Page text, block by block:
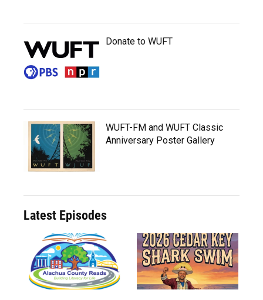
Donate to WUFT
WUFT-FM and WUFT Classic
Anniversary Poster Gallery
Latest Episodes